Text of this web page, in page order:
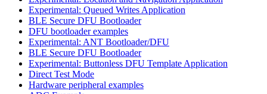
Experimental: Queued Writes Application
BLE Secure DFU Bootloader
DFU bootloader examples
Experimental: ANT Bootloader/DFU
BLE Secure DFU Bootloader
Experimental: Buttonless DFU Template Application
Direct Test Mode
Hardware peripheral examples